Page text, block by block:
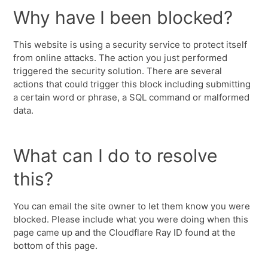
Why have I been blocked?
This website is using a security service to protect itself
from online attacks. The action you just performed
triggered the security solution. There are several
actions that could trigger this block including submitting
a certain word or phrase, a SQL command or malformed
data.
What can I do to resolve
this?
You can email the site owner to let them know you were
blocked. Please include what you were doing when this
page came up and the Cloudflare Ray ID found at the
bottom of this page.